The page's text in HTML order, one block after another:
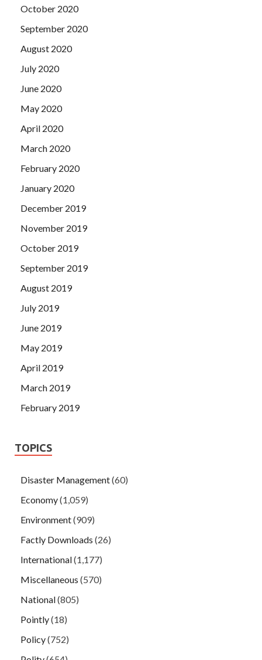
October 2020
September 2020
August 2020
July 2020
June 2020
May 2020
April 2020
March 2020
February 2020
January 2020
December 2019
November 2019
October 2019
September 2019
August 2019
July 2019
June 2019
May 2019
April 2019
March 2019
February 2019
TOPICS
Disaster Management(60)
Economy(1,059)
Environment(909)
Factly Downloads (26)
International(1,177)
Miscellaneous (570)
National(805)
Pointly(18)
Policy(752)